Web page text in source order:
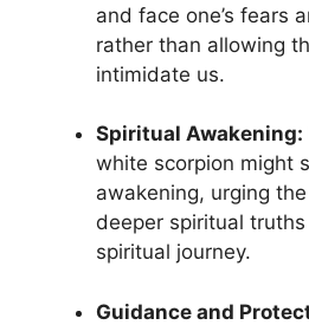
and face one’s fears
rather than allowing
intimidate us.
Spiritual Awakening:
white scorpion might
awakening, urging
deeper spiritual
spiritual journey.
Guidance and